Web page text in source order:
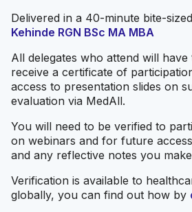
Delivered in a 40-minute bite-
Kehinde RGN BSc MA MBA
All delegates who attend will
receive a certificate of
access to presentation slides on
evaluation via MedAll.
You will need to be verified to
on webinars and for future
and any reflective notes you
Verification is available to
globally, you can find out how by